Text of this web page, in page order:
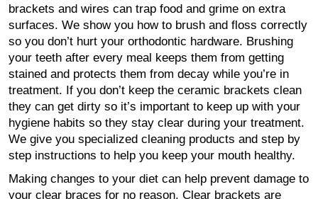
brackets and wires can trap food and grime on extra
surfaces. We show you how to brush and floss correctly
so you don’t hurt your orthodontic hardware. Brushing
your teeth after every meal keeps them from getting
stained and protects them from decay while you’re in
treatment. If you don’t keep the ceramic brackets clean
they can get dirty so it’s important to keep up with your
hygiene habits so they stay clear during your treatment.
We give you specialized cleaning products and step by
step instructions to help you keep your mouth healthy.
Making changes to your diet can help prevent damage to
your clear braces for no reason. Clear brackets are